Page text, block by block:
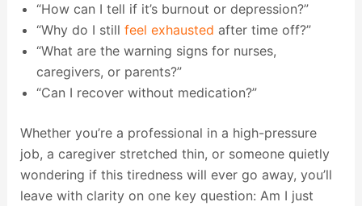
“How can I tell if it’s burnout or depression?”
“Why do I still feel exhausted after time off?”
“What are the warning signs for nurses,
caregivers, or parents?”
“Can I recover without medication?”
Whether you’re a professional in a high-pressure
job, a caregiver stretched thin, or someone quietly
wondering if this tiredness will ever go away, you’ll
leave with clarity on one key question: Am I just